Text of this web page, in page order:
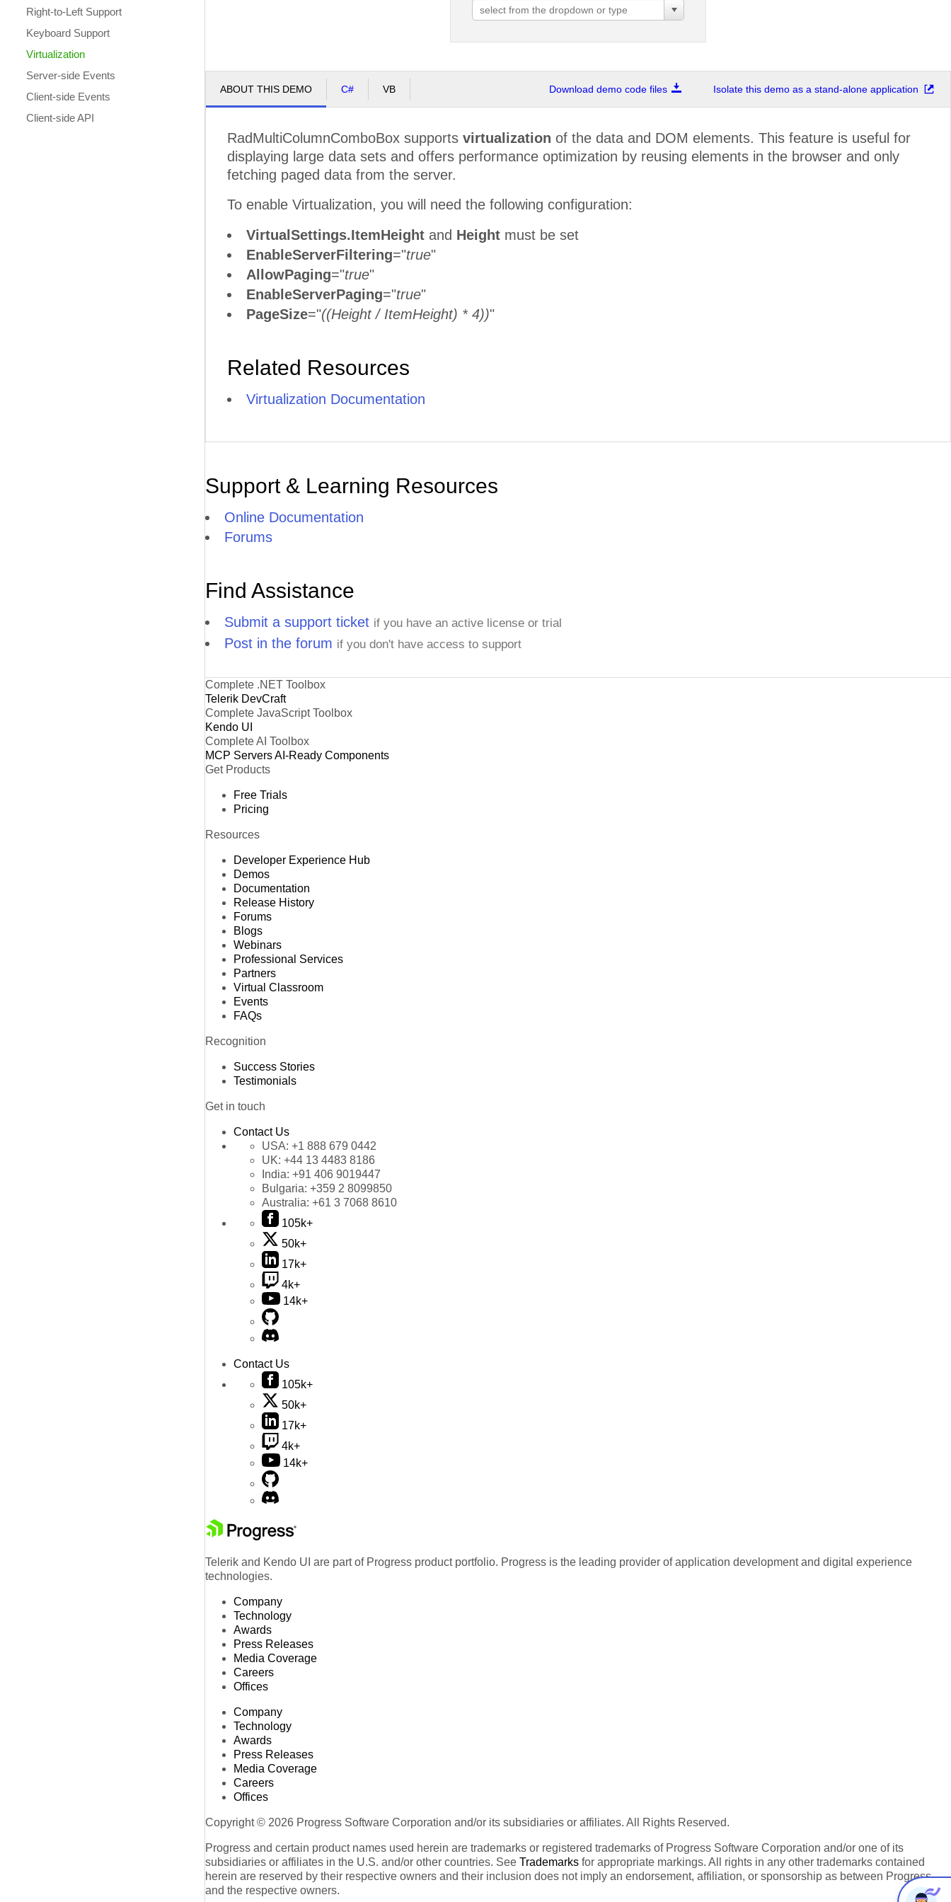
Right-to-Left Support
Keyboard Support
Virtualization
Server-side Events
Client-side Events
Client-side API
ABOUT THIS DEMO C# VB Download demo code files Isolate this demo as a stand-alone application
RadMultiColumnComboBox supports virtualization of the data and DOM elements. This feature is useful for
displaying large data sets and offers performance optimization by reusing elements in the browser and only
fetching paged data from the server.
To enable Virtualization, you will need the following configuration:
VirtualSettings.ItemHeight and Height must be set
EnableServerFiltering="true"
AllowPaging="true"
EnableServerPaging="true"
PageSize="((Height / ItemHeight) * 4))"
Related Resources
Virtualization Documentation
Support & Learning Resources
Online Documentation
Forums
Find Assistance
Submit a support ticket if you have an active license or trial
Post in the forum if you don't have access to support
Complete .NET Toolbox
Telerik DevCraft
Complete JavaScript Toolbox
Kendo UI
Complete AI Toolbox
MCP ServersAI-Ready Components
Get Products
Free Trials
Pricing
Resources
Developer Experience Hub
Demos
Documentation
Release History
Forums
Blogs
Webinars
Professional Services
Partners
Virtual Classroom
Events
FAQs
Recognition
Success Stories
Testimonials
Get in touch
Contact Us
USA: +1 888 679 0442
UK: +44 13 4483 8186
India: +91 406 9019447
Bulgaria: +359 2 8099850
Australia: +61 3 7068 8610
105k+
50k+
17k+
4k+
14k+
Contact Us
105k+
50k+
17k+
4k+
14k+
Telerik and Kendo UI are part of Progress product portfolio. Progress is the leading provider of application development and digital experience
technologies.
Company
Technology
Awards
Press Releases
Media Coverage
Careers
Offices
Company
Technology
Awards
Press Releases
Media Coverage
Careers
Offices
Copyright © 2026 Progress Software Corporation and/or its subsidiaries or affiliates. All Rights Reserved.
Progress and certain product names used herein are trademarks or registered trademarks of Progress Software Corporation and/or one of its
subsidiaries or affiliates in the U.S. and/or other countries. See Trademarks for appropriate markings. All rights in any other trademarks contained
herein are reserved by their respective owners and their inclusion does not imply an endorsement, affiliation, or sponsorship as between Progress
and the respective owners.